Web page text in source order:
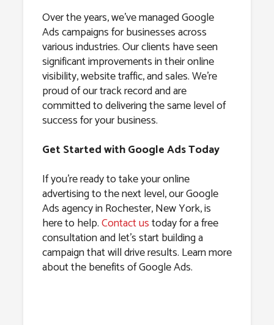
Over the years, we’ve managed Google
Ads campaigns for businesses across
various industries. Our clients have seen
significant improvements in their online
visibility, website traffic, and sales. We’re
proud of our track record and are
committed to delivering the same level of
success for your business.
Get Started with Google Ads Today
If you’re ready to take your online
advertising to the next level, our Google
Ads agency in Rochester, New York, is
here to help.Contact ustoday for a free
consultation and let’s start building a
campaign that will drive results. Learn more
about the benefits of Google Ads.